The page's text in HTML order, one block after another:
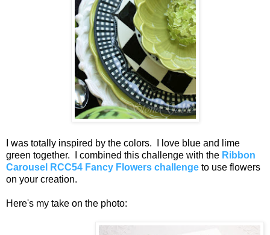
I was totally inspired by the colors. I love blue and lime
green together. I combined this challenge with the Ribbon
Carousel RCC54 Fancy Flowers challenge to use flowers
on your creation.
Here's my take on the photo: